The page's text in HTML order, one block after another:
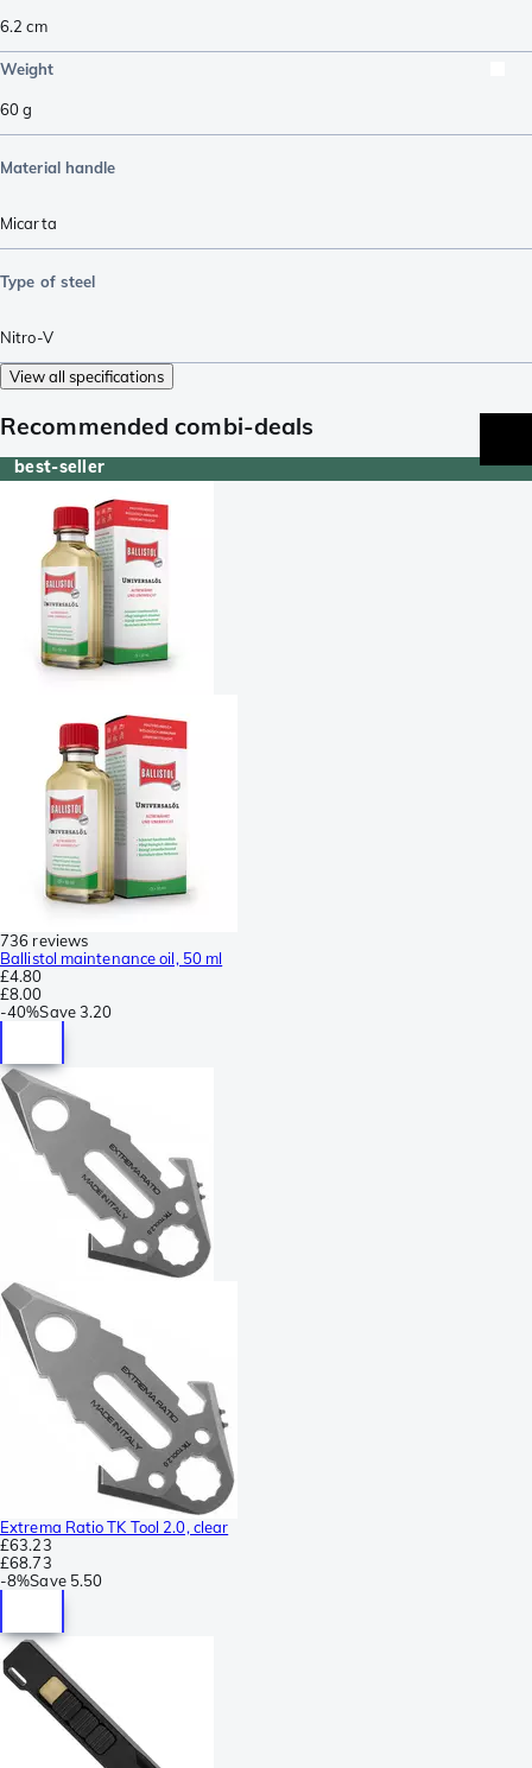
6.2 cm
Weight
60g
Material handle
Micarta
Type of steel
Nitro-V
View all specifications
Recommended combi-deals
best-seller
736 reviews
Ballistol maintenance oil, 50 ml
£4.80
£8.00
-40%Save3.20
Extrema Ratio TK Tool 2.0, clear
£63.23
£68.73
-8%Save 5.50